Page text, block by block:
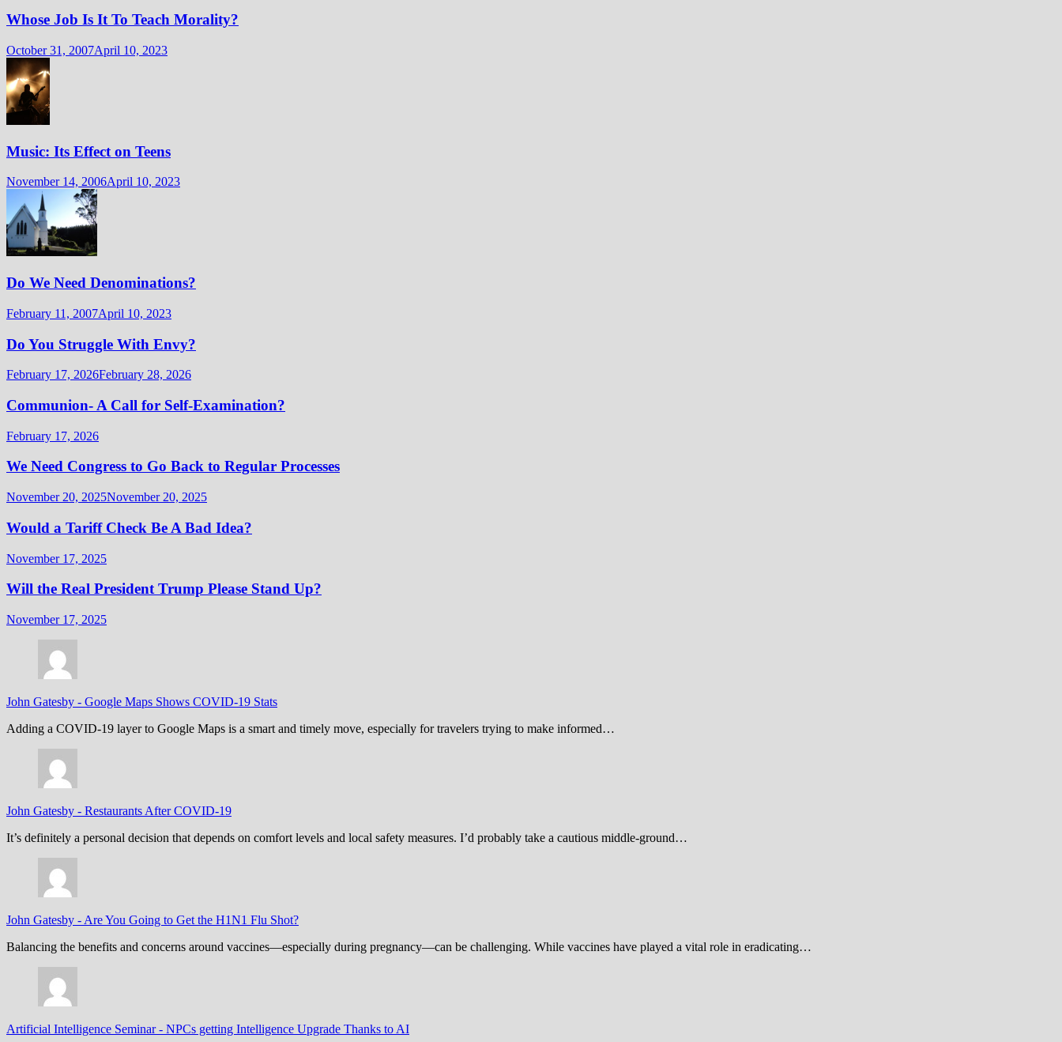
Whose Job Is It To Teach Morality?
October 31, 2007April 10, 2023
Music: Its Effect on Teens
November 14, 2006April 10, 2023
Do We Need Denominations?
February 11, 2007April 10, 2023
Do You Struggle With Envy?
February 17, 2026February 28, 2026
Communion- A Call for Self-Examination?
February 17, 2026
We Need Congress to Go Back to Regular Processes
November 20, 2025November 20, 2025
Would a Tariff Check Be A Bad Idea?
November 17, 2025
Will the Real President Trump Please Stand Up?
November 17, 2025
John Gatesby - Google Maps Shows COVID-19 Stats
Adding a COVID-19 layer to Google Maps is a smart and timely move, especially for travelers trying to make informed…
John Gatesby - Restaurants After COVID-19
It’s definitely a personal decision that depends on comfort levels and local safety measures. I’d probably take a cautious middle-ground…
John Gatesby - Are You Going to Get the H1N1 Flu Shot?
Balancing the benefits and concerns around vaccines—especially during pregnancy—can be challenging. While vaccines have played a vital role in eradicating…
Artificial Intelligence Seminar- NPCs getting Intelligence Upgrade Thanks to AI